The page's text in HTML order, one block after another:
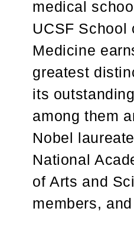
medical
UCSF School
Medicine
greatest
its
among them
Nobel
National
of Arts and
members,